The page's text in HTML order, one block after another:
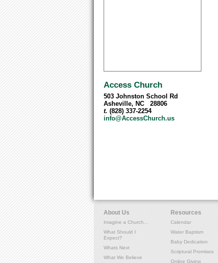
Access Church
503 Johnston School Rd
Asheville, NC 28806
t. (828) 337-2254
info@AccessChurch.us
About Us
Imagine a Church...
What Should I
Expect?
Whats Next
What We Believe
Resources
Calendar
Water Baptism
Baby Dedication
Scriptural Promises
Online Giving